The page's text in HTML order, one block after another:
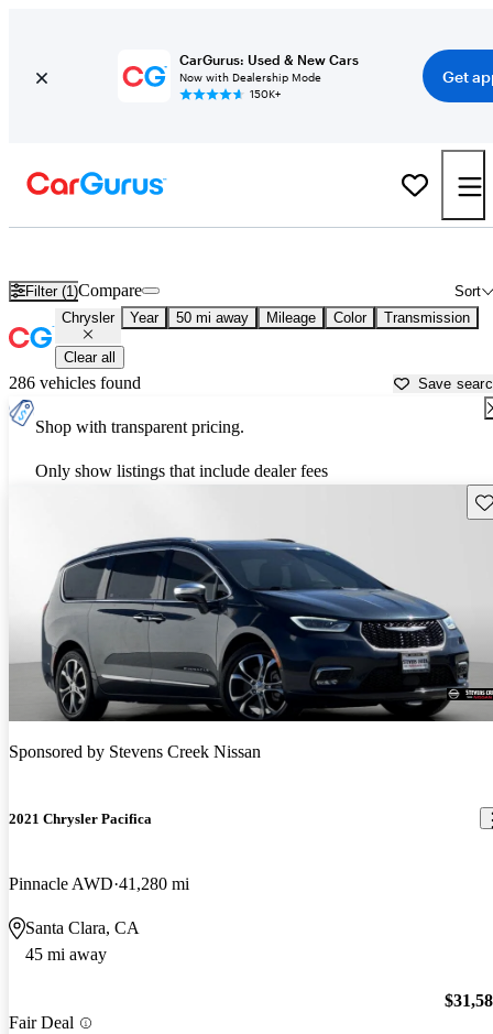
CarGurus: Used & New Cars
Now with Dealership Mode
150K+
Get
Filter (1) Sort
Compare
Chrysler Year 50 mi away Mileage Color Transmission
Clear all
286 vehicles found Save
Shop with transparent pricing.
Only show listings that include dealer fees
Sponsored by Stevens Creek Nissan
2021 Chrysler Pacifica
Pinnacle AWD 41,280 mi
Santa Clara, CA
45 mi away
Fair Deal